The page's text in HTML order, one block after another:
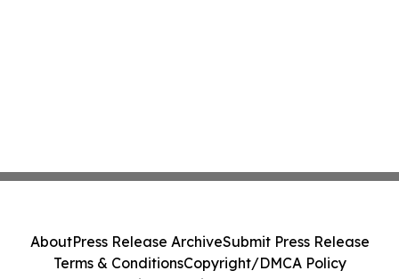
AboutPress Release ArchiveSubmit Press Release
Terms & ConditionsCopyright/DMCA Policy